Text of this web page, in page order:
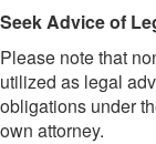
Seek Advice of
Please note that
utilized as legal
obligations under
own attorney.